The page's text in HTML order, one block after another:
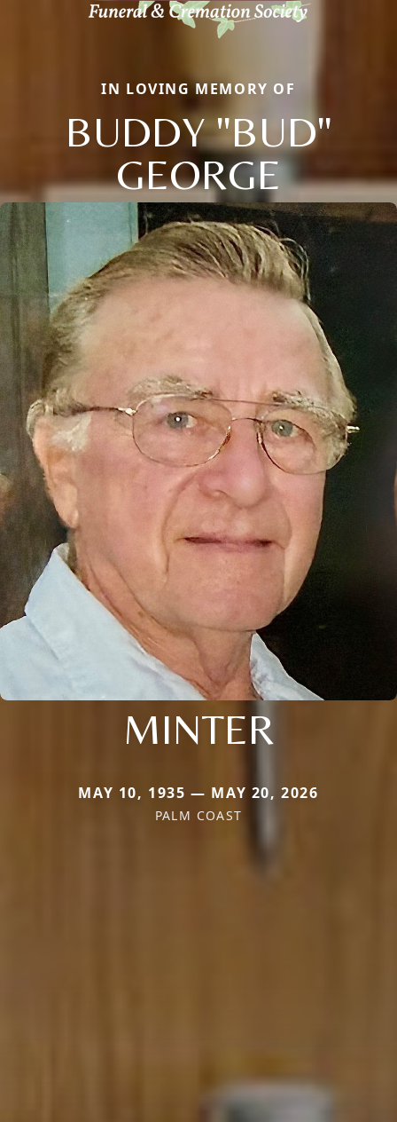
IN LOVING MEMORY OF
BUDDY "BUD"
GEORGE
MINTER
MAY 10, 1935 — MAY 20, 2026
PALM COAST